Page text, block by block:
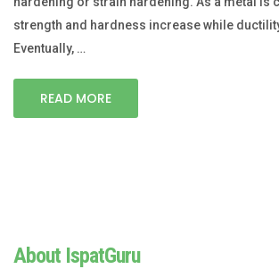
strength and hardness increase while
Eventually, …
READ MORE
About IspatGuru